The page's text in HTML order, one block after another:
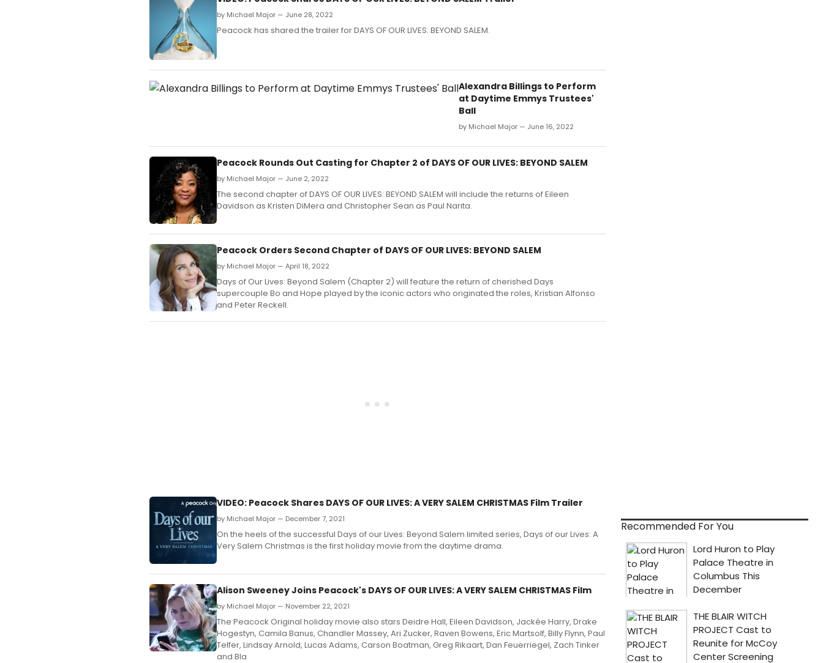
by Michael Major — June 28, 2022
Peacock has shared the trailer for DAYS OF OUR LIVES: BEYOND SALEM.
Alexandra Billings to Perform
at Daytime Emmys Trustees'
Ball
by Michael Major — June 16, 2022
Peacock Rounds Out Casting for Chapter 2 of DAYS OF OUR LIVES: BEYOND SALEM
by Michael Major — June 2, 2022
The second chapter of DAYS OF OUR LIVES: BEYOND SALEM will include the returns of Eileen
Davidson as Kristen DiMera and Christopher Sean as Paul Narita.
Peacock Orders Second Chapter of DAYS OF OUR LIVES: BEYOND SALEM
by Michael Major — April 18, 2022
Days of Our Lives: Beyond Salem (Chapter 2) will feature the return of cherished Days
supercouple Bo and Hope played by the iconic actors who originated the roles, Kristian Alfonso
and Peter Reckell.
VIDEO: Peacock Shares DAYS OF OUR LIVES: A VERY SALEM CHRISTMAS Film Trailer
by Michael Major — December 7, 2021
On the heels of the successful Days of our Lives: Beyond Salem limited series, Days of our Lives: A
Very Salem Christmas is the first holiday movie from the daytime drama.
Alison Sweeney Joins Peacock's DAYS OF OUR LIVES: A VERY SALEM CHRISTMAS Film
by Michael Major — November 22, 2021
The Peacock Original holiday movie also stars Deidre Hall, Eileen Davidson, Jackée Harry, Drake
Hogestyn, Camila Banus, Chandler Massey, Ari Zucker, Raven Bowens, Eric Martsolf, Billy Flynn, Paul
Telfer, Lindsay Arnold, Lucas Adams, Carson Boatman, Greg Rikaart, Dan Feuerriegel, Zach Tinker
and Bla
Recommended For You